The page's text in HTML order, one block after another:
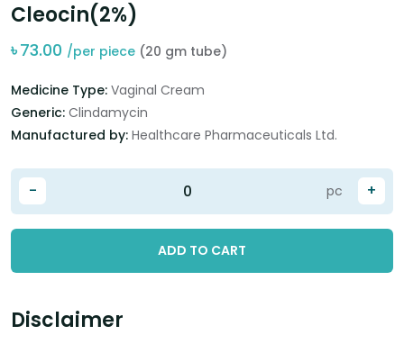
Cleocin(2%)
৳73.00 /per piece (20 gm tube)
Medicine Type: Vaginal Cream
Generic: Clindamycin
Manufactured by: Healthcare Pharmaceuticals Ltd.
- +
pc
ADD TO CART
Disclaimer